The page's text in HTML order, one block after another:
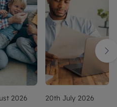
2026 20th July 2026